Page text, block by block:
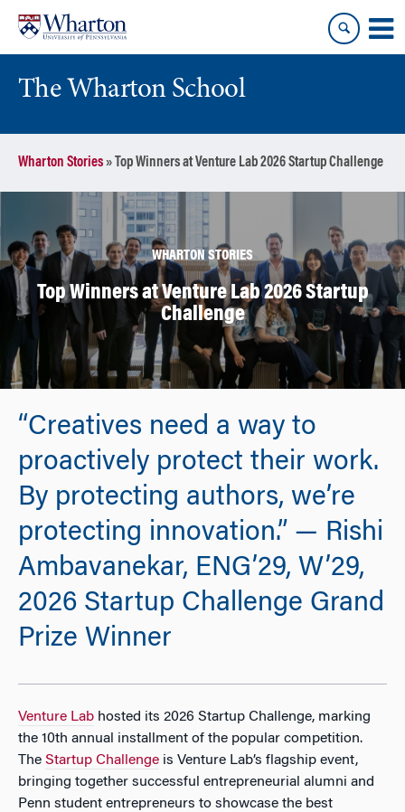
content
main
menu
The Wharton School
Wharton Stories» Top Winners at Venture Lab 2026 Startup Challenge
WHARTON STORIES
Top Winners at Venture Lab 2026 Startup
Challenge
“Creatives need a way to
proactively protect their work.
By protecting authors, we’re
protecting innovation.” — Rishi
Ambavanekar, ENG’29, W’29,
2026 Startup Challenge Grand
Prize Winner
Venture Lab hosted its 2026 Startup Challenge, marking
the 10th annual installment of the popular competition.
The Startup Challenge is Venture Lab’s flagship event,
bringing together successful entrepreneurial alumni and
Penn student entrepreneurs to showcase the best